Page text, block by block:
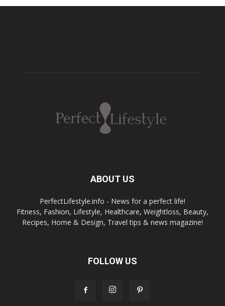
ABOUT US
PerfectLifestyle.info - News for a perfect life!
Fitness, Fashion, Lifestyle, Healthcare, Weightloss, Beauty,
Recipes, Home & Design, Travel tips & news magazine!
FOLLOW US